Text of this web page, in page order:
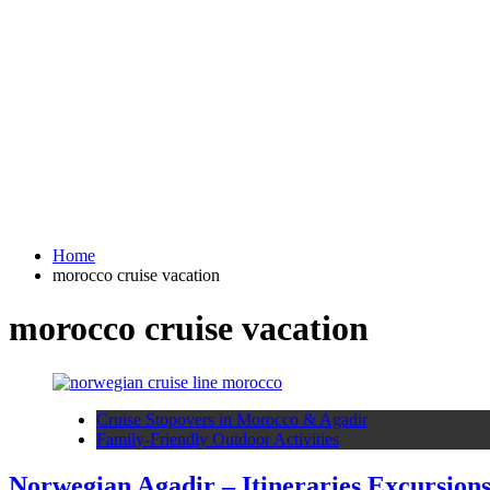
Home
morocco cruise vacation
morocco cruise vacation
Cruise Stopovers in Morocco & Agadir
Family-Friendly Outdoor Activities